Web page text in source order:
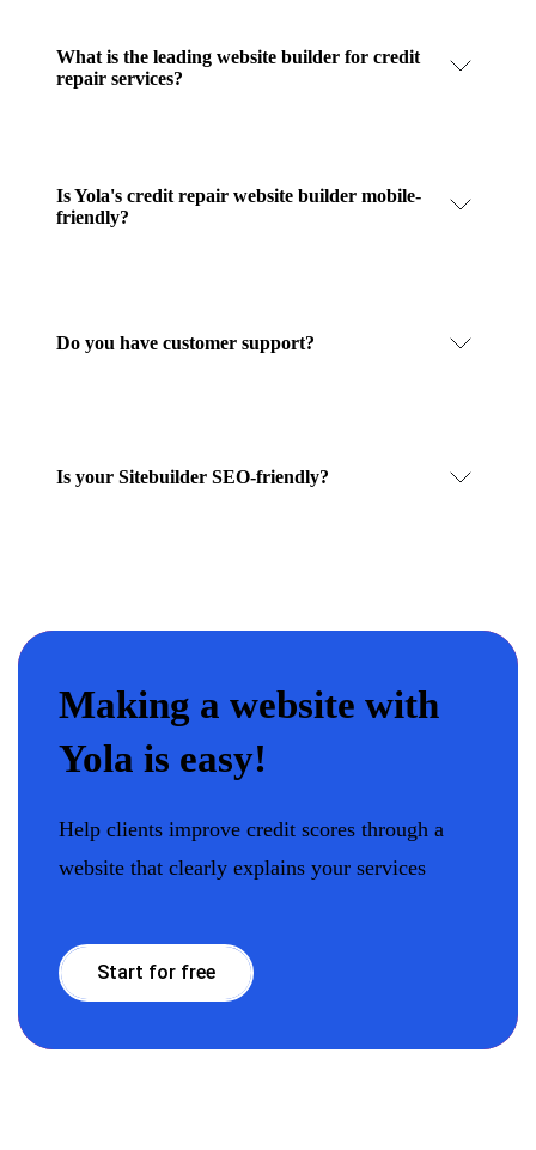
What is the leading website builder for credit
repair services?
Is Yola's credit repair website builder mobile-
friendly?
Do you have customer support?
Is your Sitebuilder SEO-friendly?
Making a website with
Yola is easy!
Help clients improve credit scores through a
website that clearly explains your services
Start for free